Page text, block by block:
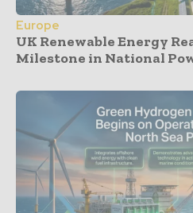
Europe
UK Renewable Energy
Milestone in National